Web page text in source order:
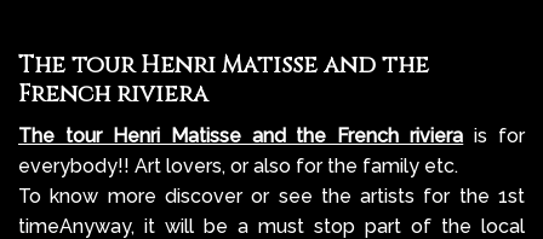
The tour Henri Matisse and the
French riviera
The tour Henri Matisse and the French riviera is for
everybody!! Art lovers, or also for the family etc.
To know more discover or see the artists for the 1st
timeAnyway, it will be a must stop part of the local